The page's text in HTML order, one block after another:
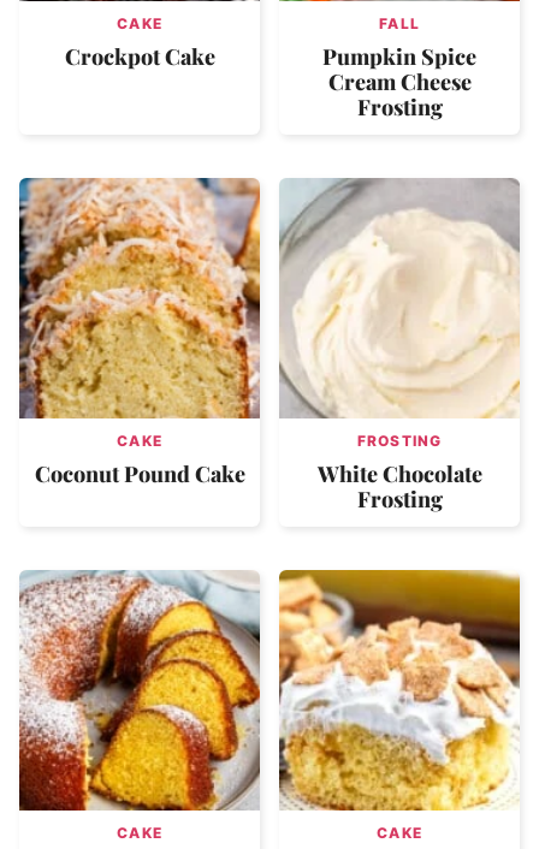
CAKE
Crockpot Cake
FALL
Pumpkin Spice
Cream Cheese
Frosting
CAKE
Coconut Pound Cake
FROSTING
White Chocolate
Frosting
CAKE CAKE